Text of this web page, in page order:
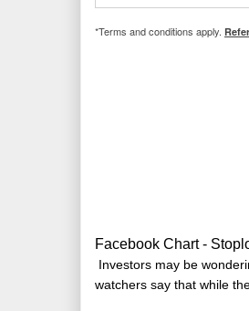
*Terms and conditions apply.
Facebook Chart -
Investors may be
watchers say that while